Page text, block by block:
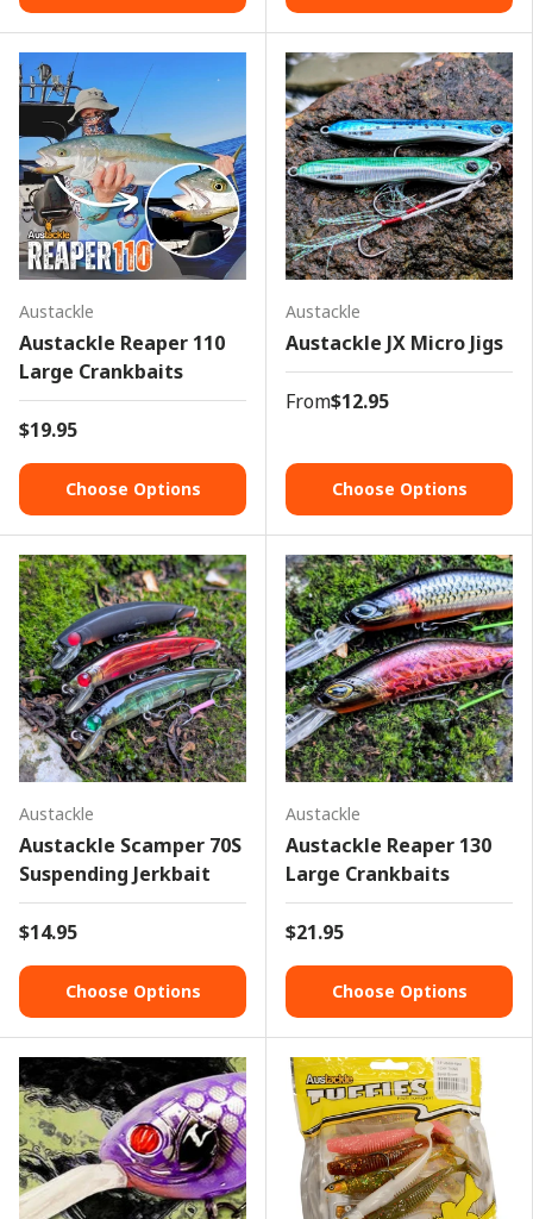
Austackle
Austackle Reaper 110
Large Crankbaits
$19.95
Choose Options
Austackle
Austackle JX Micro Jigs
From$12.95
Choose Options
Austackle
Austackle Scamper 70S
Suspending Jerkbait
$14.95
Choose Options
Austackle
Austackle Reaper 130
Large Crankbaits
$21.95
Choose Options